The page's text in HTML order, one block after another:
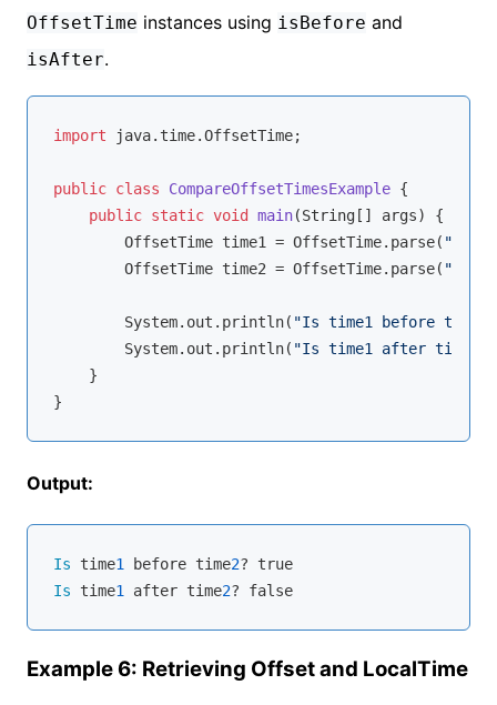
OffsetTime instances using isBefore and
isAfter.
import java.time.OffsetTime;
public class CompareOffsetTimesExample {
public static void main(String[] args)
{
        OffsetTime time1 = OffsetTime.parse(
        OffsetTime time2 = OffsetTime.parse(
        System.out.println(
"Is time1 before
        System.out.println(
"Is time1 after time2?
    }
Output:
Is time1 before time2
? true
Is time1 after time2 ? false
Example 6: Retrieving Offset and LocalTime